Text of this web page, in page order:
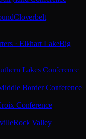
Cloverbelt
· Elkhart LakeBig
Lakes Conference
Border Conference
Conference
Rock Valley